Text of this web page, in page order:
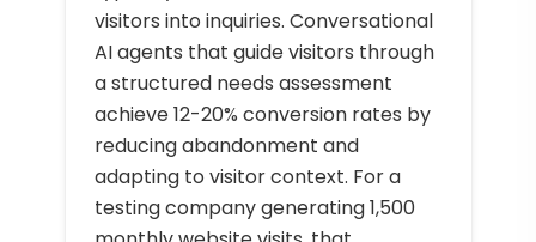
visitors into inquiries. Conversational
AI agents that guide visitors through
a structured needs assessment
achieve 12-20% conversion rates by
reducing abandonment and
adapting to visitor context. For a
testing company generating 1,500